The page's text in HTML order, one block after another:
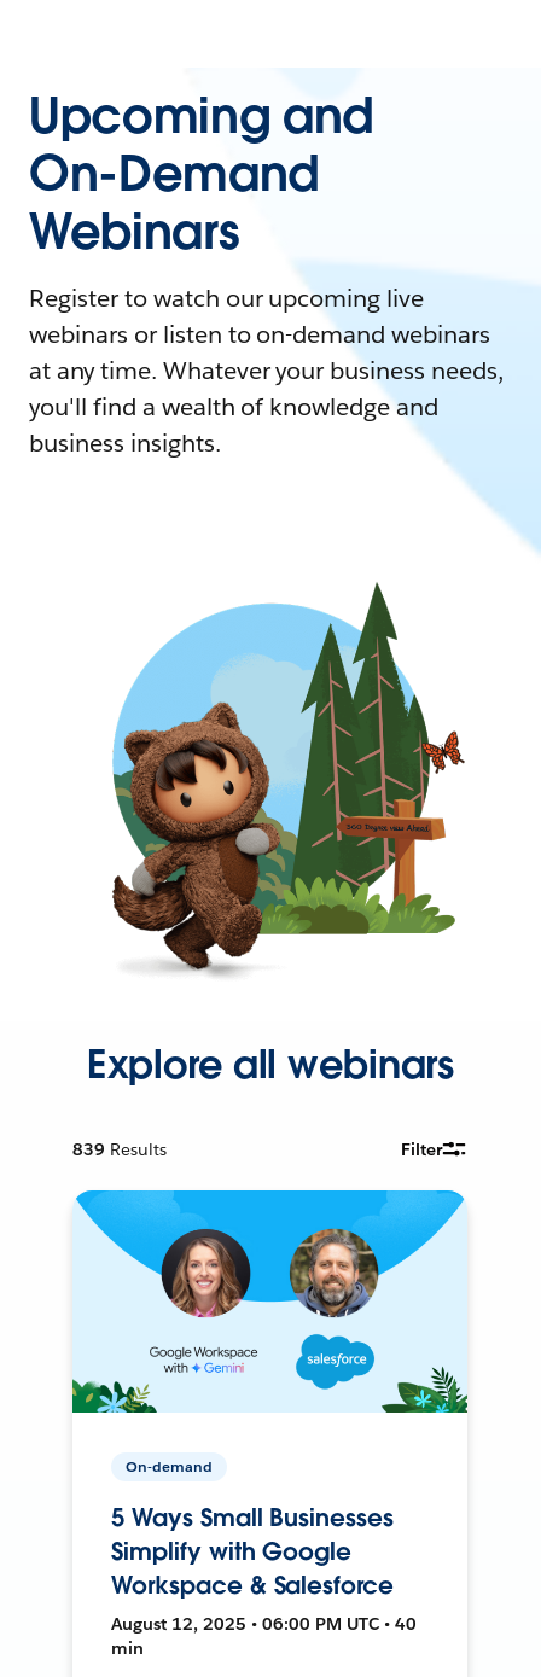
Upcoming and
On-Demand
Webinars
Register to watch our upcoming live
webinars or listen to on-demand webinars
at any time. Whatever your business needs,
you'll find a wealth of knowledge and
business insights.
Explore all webinars
839 Results Filter
On-demand
5 Ways Small Businesses
Simplify with Google
Workspace & Salesforce
August 12, 2025 • 06:00 PM UTC • 40
min